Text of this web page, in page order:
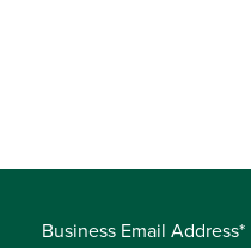
Business Email Address*